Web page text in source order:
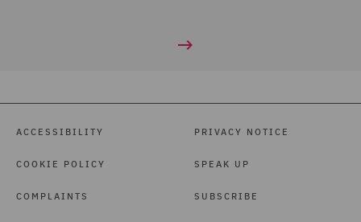
ACCESSIBILITY
COOKIE POLICY
COMPLAINTS
PRIVACY NOTICE
SPEAK UP
SUBSCRIBE